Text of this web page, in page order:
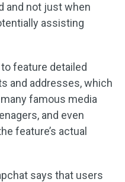
and not just when
assisting
feature detailed
and addresses, which
famous media
and even
feature’s actual
says that users